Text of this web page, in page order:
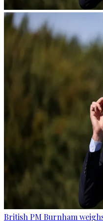
British PM Burnham